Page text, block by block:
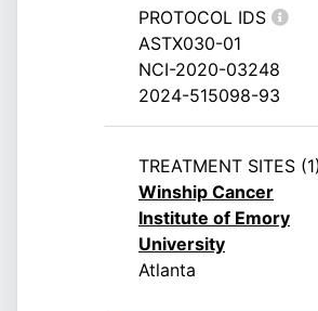
PROTOCOL IDS
ASTX030-01
NCI-2020-03248
2024-515098-93
TREATMENT SITES (1)
Winship Cancer
Institute of Emory
University
Atlanta